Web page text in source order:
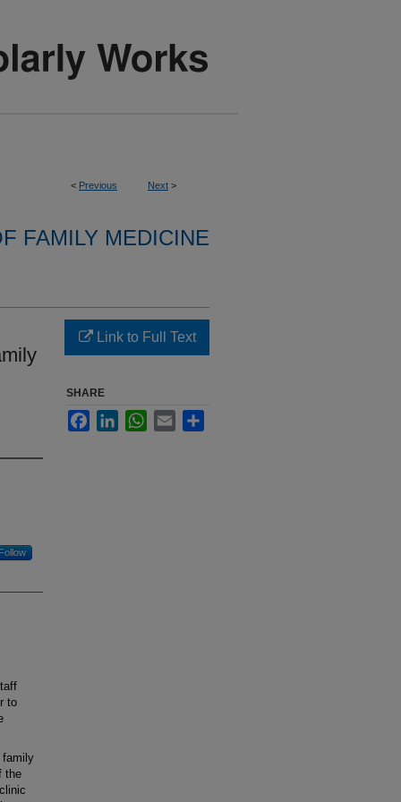
< Previous Next >
FAMILY MEDICINE
Follow
to
family
the
Link to Full Text
SHARE
FacebookLinkedInWhatsApp
Email